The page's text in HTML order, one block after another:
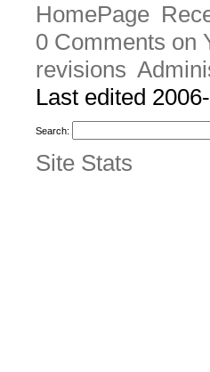
HomePage
0 Comments on
revisions
Last edited
Search:
Site Stats